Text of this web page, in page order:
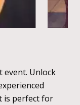
event. Unlock
is perfect for